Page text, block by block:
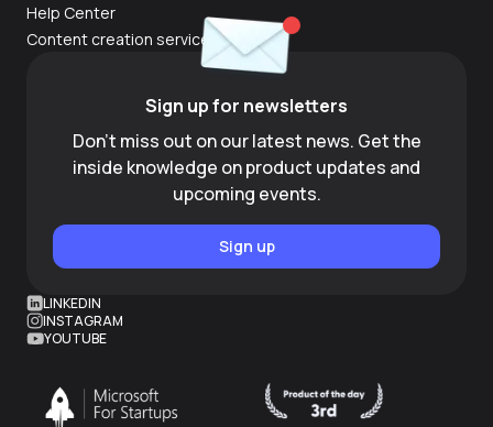
Help Center
Content creation services
Sign up for newsletters
Don't miss out on our latest news. Get the
inside knowledge on product updates and
upcoming events.
Sign up
LINKEDIN
INSTAGRAM
YOUTUBE